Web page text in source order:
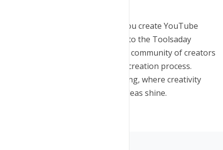
Ready to revolutionize the way you create YouTube
content? Sign up now for access to the Toolsaday
YouTube Script Generator. Join a community of creators
who have elevated their content creation process.
Embrace the future of scriptwriting, where creativity
knows no bounds, and let your ideas shine.